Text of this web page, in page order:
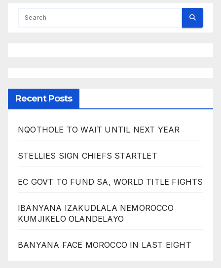
Recent Posts
NQOTHOLE TO WAIT UNTIL NEXT YEAR
STELLIES SIGN CHIEFS STARTLET
EC GOVT TO FUND SA, WORLD TITLE FIGHTS
IBANYANA IZAKUDLALA NEMOROCCO
KUMJIKELO OLANDELAYO
BANYANA FACE MOROCCO IN LAST EIGHT